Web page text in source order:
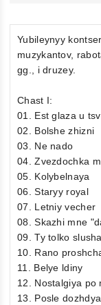
Yubileynyy
muzykantov,
gg., i druzey.
Chast I:
01. Est glaza u
02. Bolshe zhizni
03. Ne nado
04. Zvezdochka
05. Kolybelnaya
06. Staryy royal
07. Letniy vecher
08. Skazhi mne
09. Ty tolko
10. Rano
11. Belye ldiny
12. Nostalgiya po
13. Posle dozhdya